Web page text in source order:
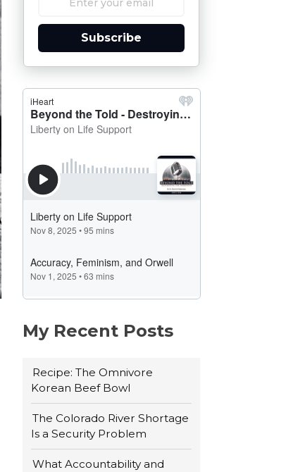
Subscribe
My Recent Posts
Recipe: The Omnivore
Korean Beef Bowl
The Colorado River Shortage
Is a Security Problem
What Accountability and